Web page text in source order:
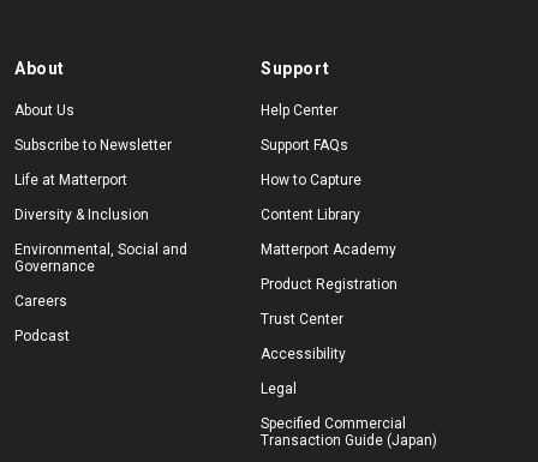
About
About Us
Subscribe to Newsletter
Life at Matterport
Diversity & Inclusion
Environmental, Social and
Governance
Careers
Podcast
Support
Help Center
Support FAQs
How to Capture
Content Library
Matterport Academy
Product Registration
Trust Center
Accessibility
Legal
Specified Commercial
Transaction Guide (Japan)